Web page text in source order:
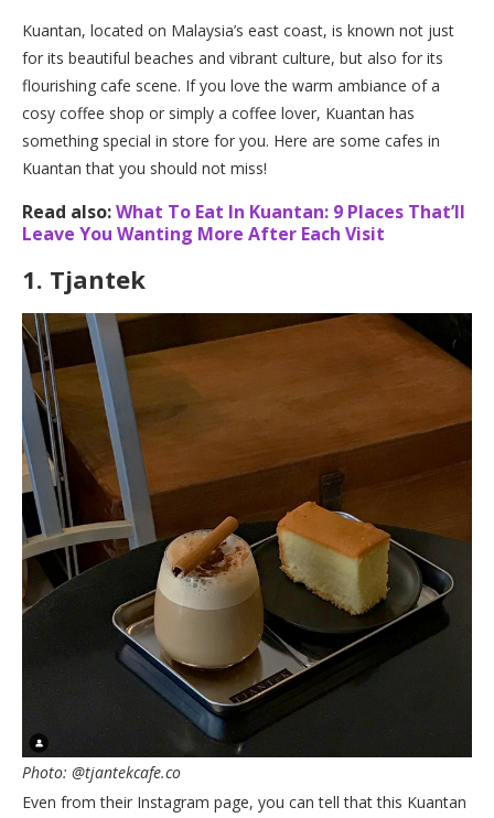
Kuantan, located on Malaysia’s east coast, is known not just
for its beautiful beaches and vibrant culture, but also for its
flourishing cafe scene. If you love the warm ambiance of a
cosy coffee shop or simply a coffee lover, Kuantan has
something special in store for you. Here are some cafes in
Kuantan that you should not miss!
Read also:What To Eat In Kuantan: 9 Places That’ll
Leave You Wanting More After Each Visit
1. Tjantek
Photo: @tjantekcafe.co
Even from their Instagram page, you can tell that this Kuantan